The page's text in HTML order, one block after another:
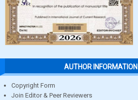
AUTHOR INFORMATION
Copyright Form
Join Editor & Peer Reviewers